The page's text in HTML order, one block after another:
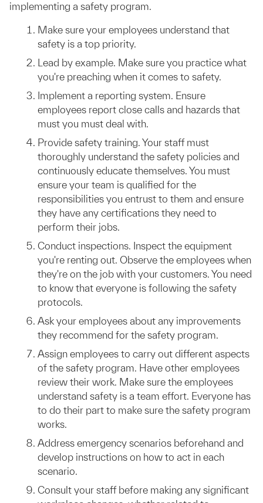
implementing a safety program.
Make sure your employees understand that
safety is a top priority.
Lead by example. Make sure you practice what
you're preaching when it comes to safety.
Implement a reporting system. Ensure
employees report close calls and hazards that
must you must deal with.
Provide safety training. Your staff must
thoroughly understand the safety policies and
continuously educate themselves. You must
ensure your team is qualified for the
responsibilities you entrust to them and ensure
they have any certifications they need to
perform their jobs.
Conduct inspections. Inspect the equipment
you're renting out. Observe the employees when
they're on the job with your customers. You need
to know that everyone is following the safety
protocols.
Ask your employees about any improvements
they recommend for the safety program.
Assign employees to carry out different aspects
of the safety program. Have other employees
review their work. Make sure the employees
understand safety is a team effort. Everyone has
to do their part to make sure the safety program
works.
Address emergency scenarios beforehand and
develop instructions on how to act in each
scenario.
Consult your staff before making any significant